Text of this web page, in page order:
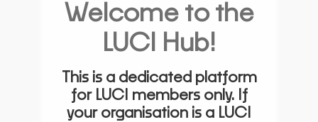
Welcome to the
LUCI Hub!
This is a dedicated platform
for LUCI members only. If
your organisation is a LUCI